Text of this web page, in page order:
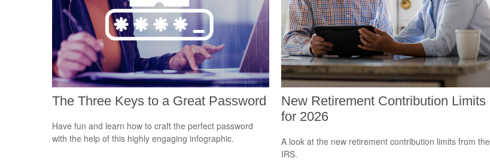
The Three Keys to a Great Password
Have fun and learn how to craft the perfect password
with the help of this highly engaging infographic.
New Retirement Contribution Limits
for 2026
A look at the new retirement contribution limits from the
IRS.